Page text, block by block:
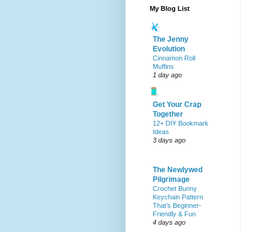
My Blog List
The Jenny
Evolution
Cinnamon Roll
Muffins
1 day ago
Get Your Crap
Together
12+ DIY Bookmark
Ideas
3 days ago
The Newlywed
Pilgrimage
Crochet Bunny
Keychain Pattern
That’s Beginner-
Friendly & Fun
4 days ago